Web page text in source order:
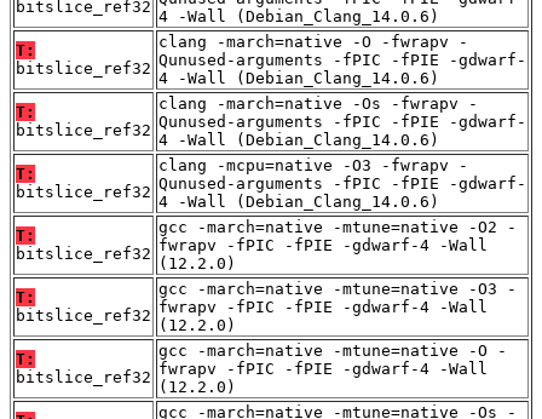
bitslice_ref32
4 -Wall (Debian_Clang_14.0.6)
T:
bitslice_ref32
clang -march=native -O -fwrapv -
Qunused-arguments -fPIC -fPIE -gdwarf-
4 -Wall (Debian_Clang_14.0.6)
T:
bitslice_ref32
clang -march=native -Os -fwrapv -
Qunused-arguments -fPIC -fPIE -gdwarf-
4 -Wall (Debian_Clang_14.0.6)
T:
bitslice_ref32
clang -mcpu=native -O3 -fwrapv -
Qunused-arguments -fPIC -fPIE -gdwarf-
4 -Wall (Debian_Clang_14.0.6)
T:
bitslice_ref32
gcc -march=native -mtune=native -O2 -
fwrapv -fPIC -fPIE -gdwarf-4 -Wall
(12.2.0)
T:
bitslice_ref32
gcc -march=native -mtune=native -O3 -
fwrapv -fPIC -fPIE -gdwarf-4 -Wall
(12.2.0)
T:
bitslice_ref32
gcc -march=native -mtune=native -O -
fwrapv -fPIC -fPIE -gdwarf-4 -Wall
(12.2.0)
gcc -march=native -mtune=native -Os -